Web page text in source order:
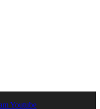
Youtube